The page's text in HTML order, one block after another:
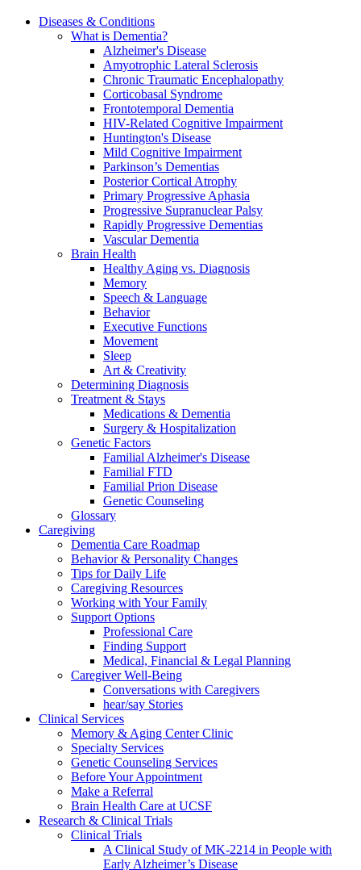
Diseases & Conditions
What is Dementia?
Alzheimer's Disease
Amyotrophic Lateral Sclerosis
Chronic Traumatic Encephalopathy
Corticobasal Syndrome
Frontotemporal Dementia
HIV-Related Cognitive Impairment
Huntington's Disease
Mild Cognitive Impairment
Parkinson’s Dementias
Posterior Cortical Atrophy
Primary Progressive Aphasia
Progressive Supranuclear Palsy
Rapidly Progressive Dementias
Vascular Dementia
Brain Health
Healthy Aging vs. Diagnosis
Memory
Speech & Language
Behavior
Executive Functions
Movement
Sleep
Art & Creativity
Determining Diagnosis
Treatment & Stays
Medications & Dementia
Surgery & Hospitalization
Genetic Factors
Familial Alzheimer's Disease
Familial FTD
Familial Prion Disease
Genetic Counseling
Glossary
Caregiving
Dementia Care Roadmap
Behavior & Personality Changes
Tips for Daily Life
Caregiving Resources
Working with Your Family
Support Options
Professional Care
Finding Support
Medical, Financial & Legal Planning
Caregiver Well-Being
Conversations with Caregivers
hear/say Stories
Clinical Services
Memory & Aging Center Clinic
Specialty Services
Genetic Counseling Services
Before Your Appointment
Make a Referral
Brain Health Care at UCSF
Research & Clinical Trials
Clinical Trials
A Clinical Study of MK-2214 in People with
Early Alzheimer’s Disease